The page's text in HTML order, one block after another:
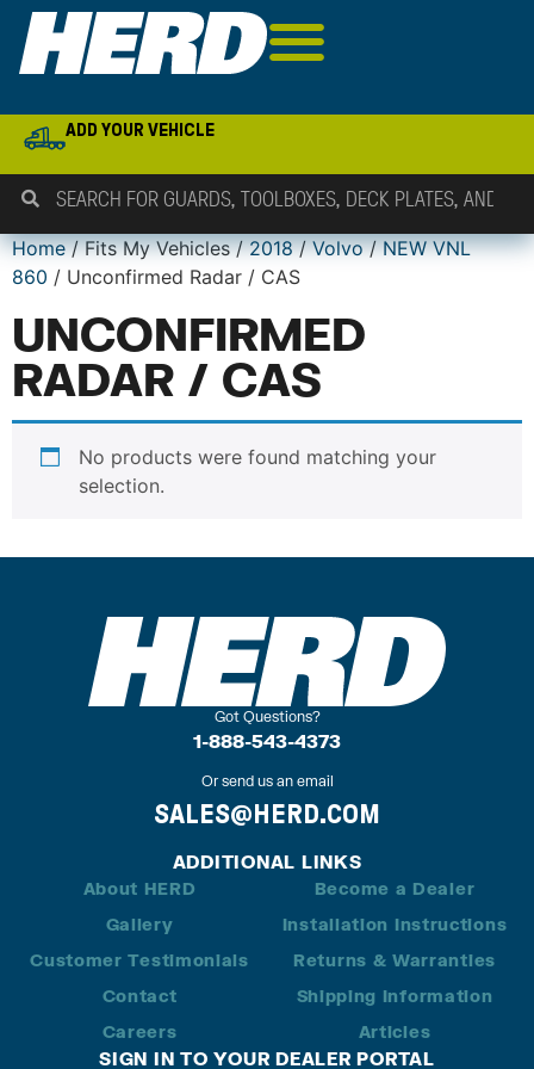
ADD YOUR VEHICLE
Home/ Fits My Vehicles /2018/Volvo/NEW VNL
860 / Unconfirmed Radar / CAS
UNCONFIRMED
RADAR / CAS
No products were found matching your
selection.
Got Questions?
1-888-543-4373
Or send us an email
SALES@HERD.COM
ADDITIONAL LINKS
About HERD
Gallery
Customer Testimonials
Contact
Careers
Become a Dealer
Installation Instructions
Returns & Warranties
Shipping Information
Articles
SIGN IN TO YOUR DEALER PORTAL